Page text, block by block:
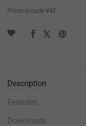
Prices include VAT
Description
Features
Downloads